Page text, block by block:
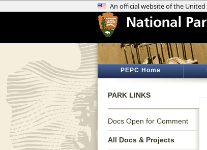
PEPC Home
PARK LINKS
Docs Open for Comment
All Docs & Projects